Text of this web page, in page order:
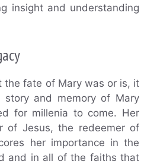
insight and understanding
the fate of Mary was or is, it
and memory of Mary
for millenia to come. Her
of Jesus, the redeemer of
her importance in the
and in all of the faiths that